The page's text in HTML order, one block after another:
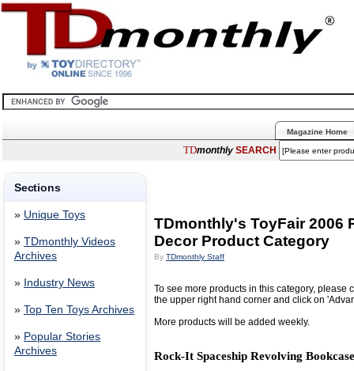
Magazine Home
TDmonthly SEARCH
Sections
» Unique Toys
» TDmonthly Videos
Archives
» Industry News
» Top Ten Toys Archives
» Popular Stories
Archives
TDmonthly's ToyFair 2006
Decor Product Category
By TDmonthly Staff
To see more products in this category, please
the upper right hand corner and click on
More products will be added weekly.
Rock-It Spaceship Revolving Bookcase